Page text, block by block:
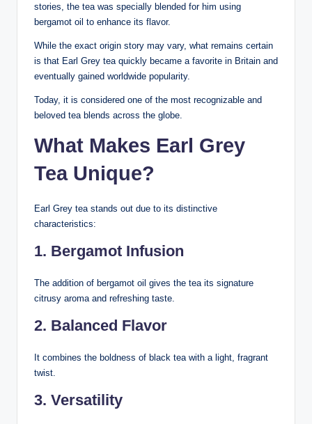
stories, the tea was specially blended for him using
bergamot oil to enhance its flavor.
While the exact origin story may vary, what remains certain
is that Earl Grey tea quickly became a favorite in Britain and
eventually gained worldwide popularity.
Today, it is considered one of the most recognizable and
beloved tea blends across the globe.
What Makes Earl Grey
Tea Unique?
Earl Grey tea stands out due to its distinctive
characteristics:
1. Bergamot Infusion
The addition of bergamot oil gives the tea its signature
citrusy aroma and refreshing taste.
2. Balanced Flavor
It combines the boldness of black tea with a light, fragrant
twist.
3. Versatility